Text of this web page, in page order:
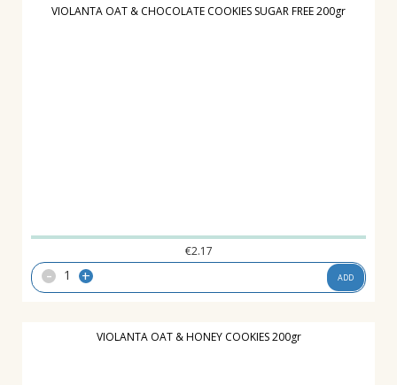
VIOLANTA OAT & CHOCOLATE COOKIES SUGAR FREE 200gr
€2.17
- + ADD
VIOLANTA OAT & HONEY COOKIES 200gr